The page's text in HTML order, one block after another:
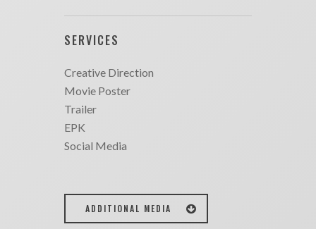
SERVICES
Creative Direction
Movie Poster
Trailer
EPK
Social Media
ADDITIONAL MEDIA